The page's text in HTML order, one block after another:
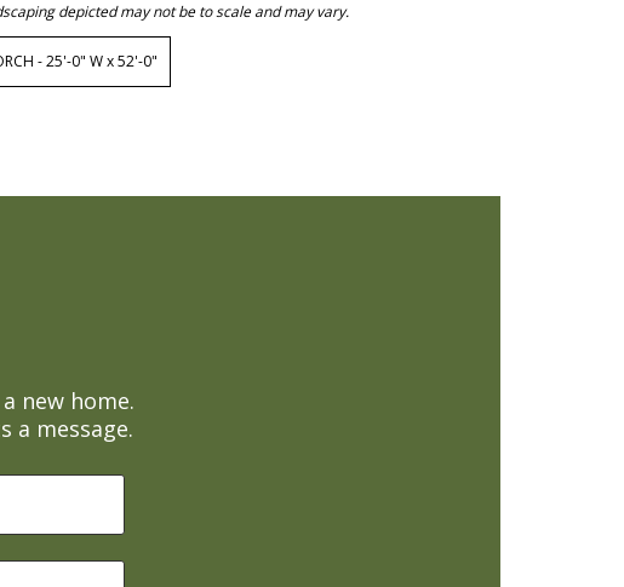
depicted may not be to scale and may vary.
- 25'-0" W x 52'-0"
new home.
a message.